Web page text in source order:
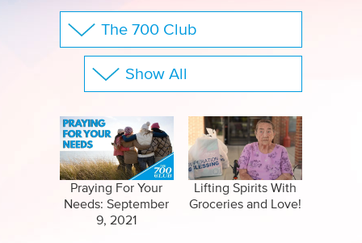
The 700 Club
Your Questions
Specials
Amazing Stories
Show All
Clips
Praying For Your
Needs: September
9, 2021
Lifting Spirits With
Groceries and Love!